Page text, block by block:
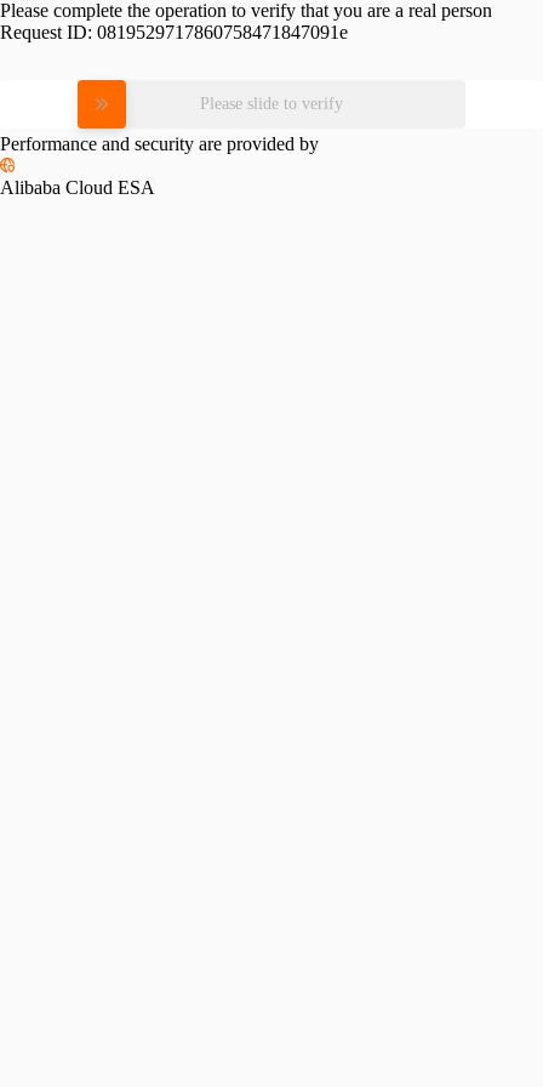
Please complete the operation to verify that you are a real person
Request ID: 0819529717860758471847091e
Please slide to verify
Performance and security are provided by
Alibaba Cloud ESA